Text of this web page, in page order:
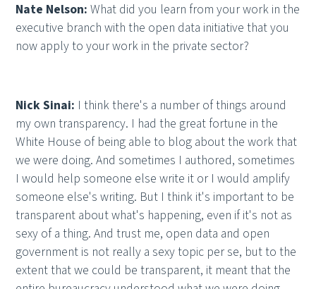
Nate Nelson:What did you learn from your work in the
executive branch with the open data initiative that you
now apply to your work in the private sector?
Nick Sinai: I think there's a number of things around
my own transparency. I had the great fortune in the
White House of being able to blog about the work that
we were doing. And sometimes I authored, sometimes
I would help someone else write it or I would amplify
someone else's writing. But I think it's important to be
transparent about what's happening, even if it's not as
sexy of a thing. And trust me, open data and open
government is not really a sexy topic per se, but to the
extent that we could be transparent, it meant that the